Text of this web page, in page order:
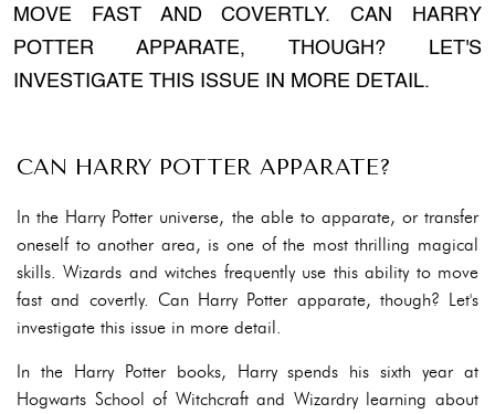
MOVE FAST AND COVERTLY. CAN HARRY
POTTER APPARATE, THOUGH? LET'S
INVESTIGATE THIS ISSUE IN MORE DETAIL.
CAN HARRY POTTER APPARATE?
In the Harry Potter universe, the able to apparate, or transfer
oneself to another area, is one of the most thrilling magical
skills. Wizards and witches frequently use this ability to move
fast and covertly. Can Harry Potter apparate, though? Let's
investigate this issue in more detail.
In the Harry Potter books, Harry spends his sixth year at
Hogwarts School of Witchcraft and Wizardry learning about